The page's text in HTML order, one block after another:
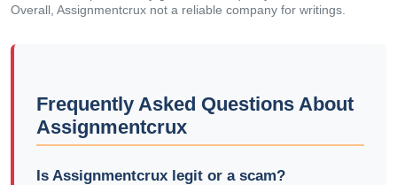
Overall, Assignmentcrux not a reliable company for writings.
Frequently Asked Questions About
Assignmentcrux
Is Assignmentcrux legit or a scam?